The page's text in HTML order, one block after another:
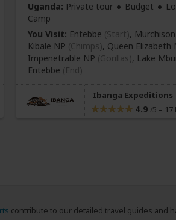
Uganda: Private tour Budget
Camp
You Visit: Entebbe (Start),
Kibale NP (Chimps), Queen Elizabeth
Impenetrable NP (Gorillas), Lake
Entebbe (End)
Ibanga Expeditions
4.9 /5 – 17
contribute to our detailed travel guides and